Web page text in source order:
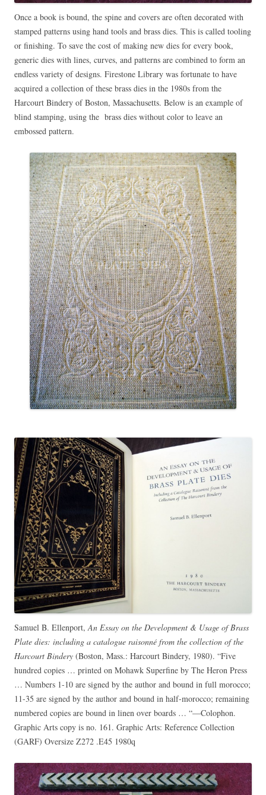
Once a book is bound, the spine and covers are often decorated with
stamped patterns using hand tools and brass dies. This is called tooling
or finishing. To save the cost of making new dies for every book,
generic dies with lines, curves, and patterns are combined to form an
endless variety of designs. Firestone Library was fortunate to have
acquired a collection of these brass dies in the 1980s from the
Harcourt Bindery of Boston, Massachusetts. Below is an example of
blind stamping, using the brass dies without color to leave an
embossed pattern.
Samuel B. Ellenport,An Essay on the Development & Usage of Brass
Plate dies: including a catalogue raisonné from the collection of the
Harcourt Bindery (Boston, Mass.: Harcourt Bindery, 1980). “Five
hundred copies … printed on Mohawk Superfine by The Heron Press
… Numbers 1-10 are signed by the author and bound in full morocco;
11-35 are signed by the author and bound in half-morocco; remaining
numbered copies are bound in linen over boards … “—Colophon.
Graphic Arts copy is no. 161. Graphic Arts: Reference Collection
(GARF) Oversize Z272 .E45 1980q